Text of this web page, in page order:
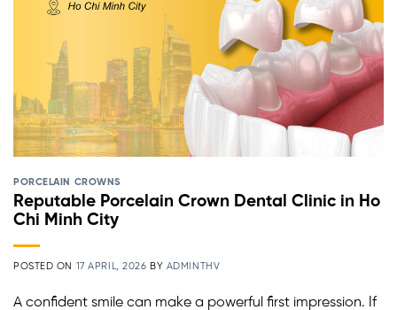
PORCELAIN CROWNS
Reputable Porcelain Crown Dental Clinic in Ho
Chi Minh City
POSTED ON 17 APRIL, 2026 BY ADMINTHV
A confident smile can make a powerful first impression. If